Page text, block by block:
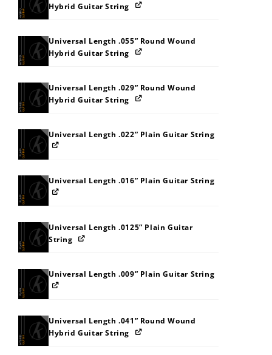
Hybrid Guitar String
Universal Length .055” Round Wound
Hybrid Guitar String
Universal Length .029” Round Wound
Hybrid Guitar String
Universal Length .022” Plain Guitar String
Universal Length .016” Plain Guitar String
Universal Length .0125” Plain Guitar
String
Universal Length .009” Plain Guitar String
Universal Length .041” Round Wound
Hybrid Guitar String